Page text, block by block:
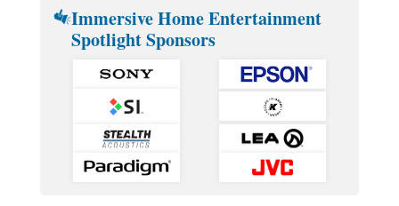
Immersive Home Entertainment
Spotlight Sponsors